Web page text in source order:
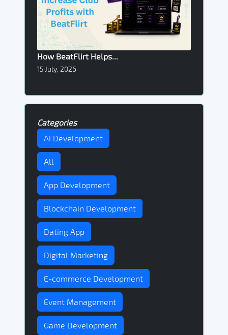
How BeatFlirt Helps...
15 July, 2026
Categories
AI Development
All
App Development
Blockchain Development
Dating App
Digital Marketing
E-commerce Development
Event Management
Game Development